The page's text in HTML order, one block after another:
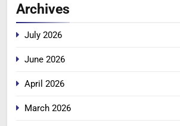
Archives
July 2026
June 2026
April 2026
March 2026